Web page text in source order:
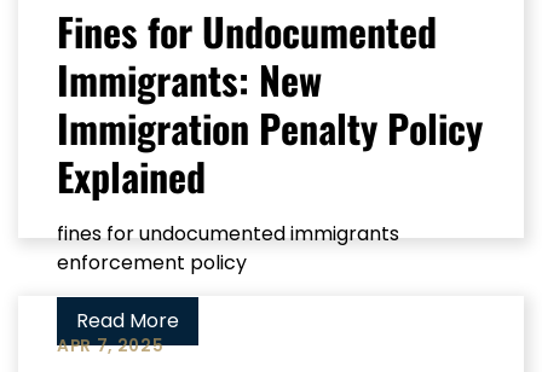
Fines for Undocumented
Immigrants: New
Immigration Penalty Policy
Explained
fines for undocumented immigrants
enforcement policy
Read More
APR 7, 2025